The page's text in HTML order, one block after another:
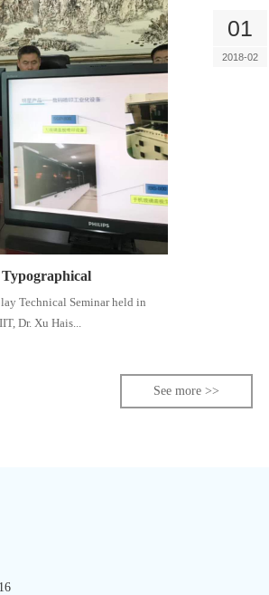
Technical Seminar held in
Dr. Xu Hais...
01
2018-02
See more >>